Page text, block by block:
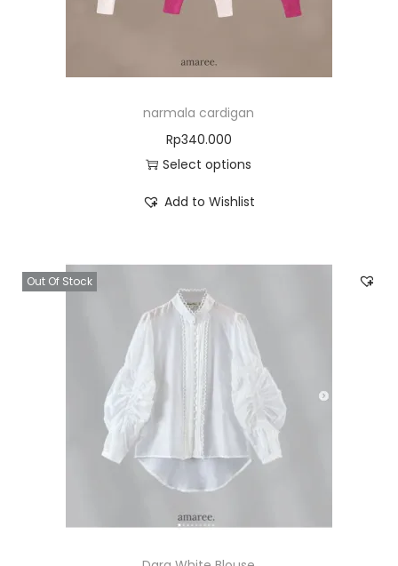
narmala cardigan
Rp340.000
Select options
Add to Wishlist
Out Of Stock